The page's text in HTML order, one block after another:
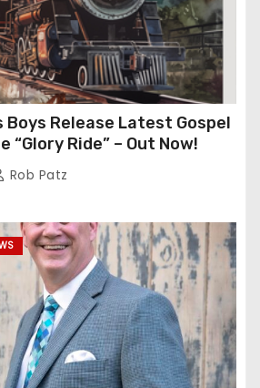
Boys Release Latest Gospel
“Glory Ride” – Out Now!
Rob Patz